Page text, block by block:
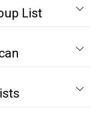
List